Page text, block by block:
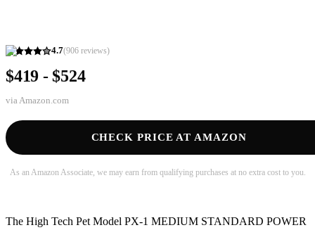
4.7(906 reviews)
$419 - $524
via Amazon.com
CHECK PRICE AT AMAZON
As an Amazon Associate, we may earn from qualifying purchases at no extra cost to you.
The High Tech Pet Model PX-1 MEDIUM STANDARD POWER